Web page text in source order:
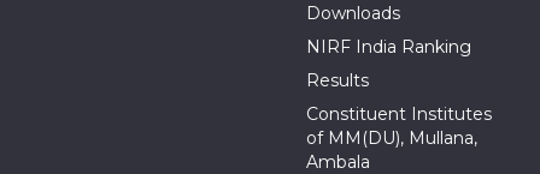
Downloads
NIRF India Ranking
Results
Constituent Institutes
of MM(DU), Mullana,
Ambala